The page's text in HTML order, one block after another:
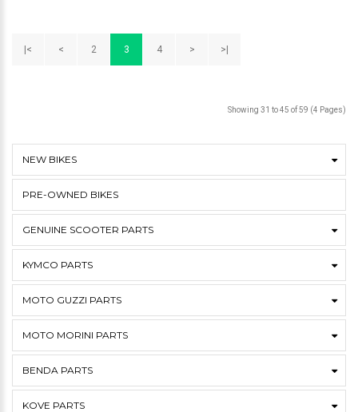
|< < 2 3 4 > >|
Showing 31 to 45 of 59 (4 Pages)
NEW BIKES
PRE-OWNED BIKES
GENUINE SCOOTER PARTS
KYMCO PARTS
MOTO GUZZI PARTS
MOTO MORINI PARTS
BENDA PARTS
KOVE PARTS